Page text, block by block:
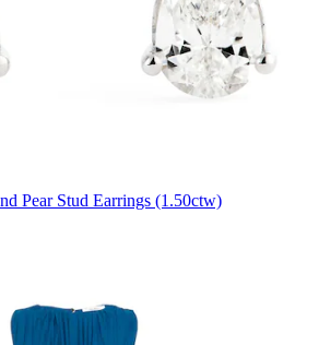
Pear Stud Earrings (1.50ctw)